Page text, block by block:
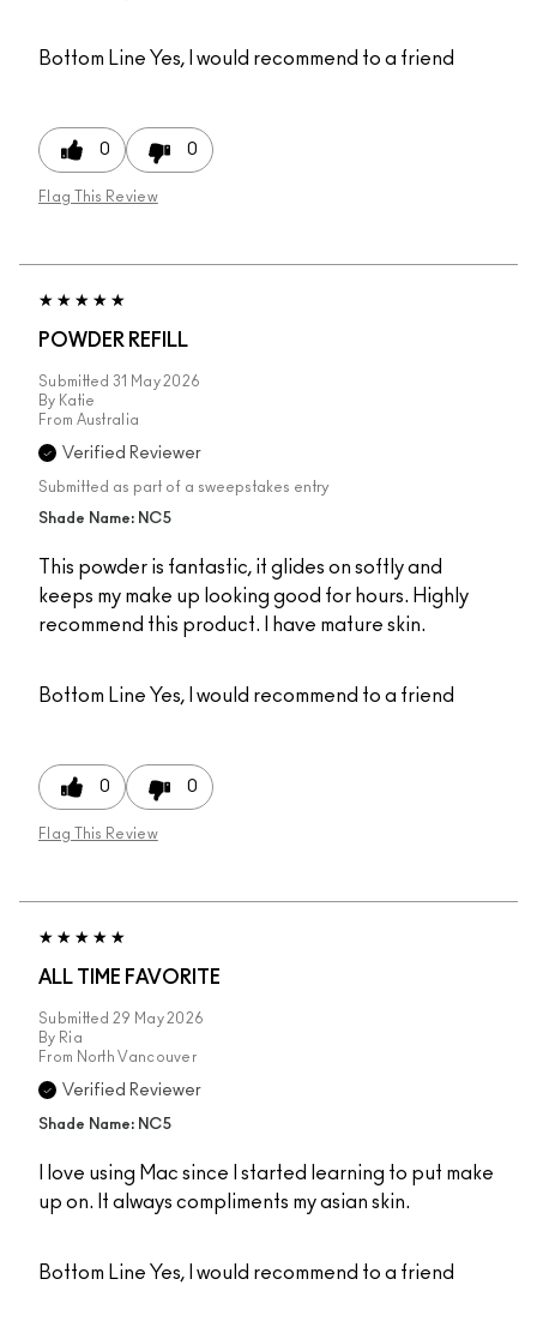
Bottom Line Yes, I would recommend to a friend
0 0
Flag This Review
POWDER REFILL
Submitted 31 May 2026
By Katie
From Australia
Verified Reviewer
Submitted as part of a sweepstakes entry
Shade Name: NC5
This powder is fantastic, it glides on softly and
keeps my make up looking good for hours. Highly
recommend this product. I have mature skin.
Bottom Line Yes, I would recommend to a friend
0 0
Flag This Review
ALL TIME FAVORITE
Submitted 29 May 2026
By Ria
From North Vancouver
Verified Reviewer
Shade Name: NC5
I love using Mac since I started learning to put make
up on. It always compliments my asian skin.
Bottom Line Yes, I would recommend to a friend